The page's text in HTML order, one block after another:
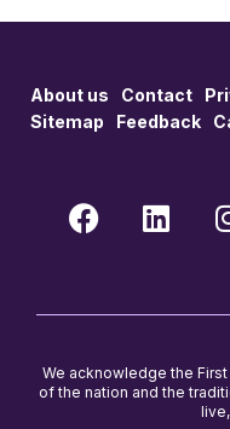
About us Contact
Sitemap
Feedback
We acknowledge the
of the nation and the